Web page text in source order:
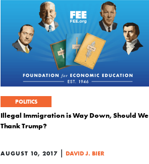
POLITICS
Illegal Immigration is Way Down, Should We
Thank Trump?
AUGUST 10, 2017 DAVID J. BIER